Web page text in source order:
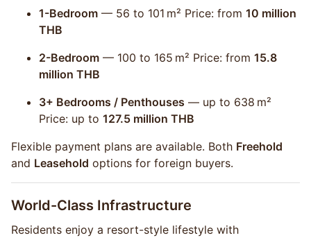
1-Bedroom — 56 to 101 m² Price: from 10 million
THB
2-Bedroom — 100 to 165 m² Price: from 15.8
million THB
3+ Bedrooms / Penthouses — up to 638 m²
Price: up to 127.5 million THB
Flexible payment plans are available. Both Freehold
and Leasehold options for foreign buyers.
World-Class Infrastructure
Residents enjoy a resort-style lifestyle with